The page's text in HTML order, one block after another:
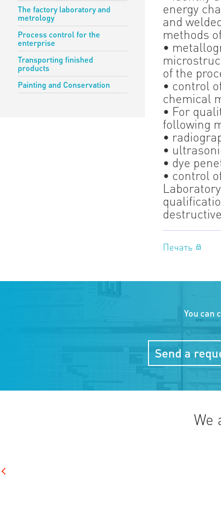
The factory laboratory and
metrology
Process control for the
enterprise
Transporting finished
products
Painting and Conservation
energy
and
methods
•
of the
• control
chemical
• For
following
•
•
• dye
• control
Печать
You can
Send a
We